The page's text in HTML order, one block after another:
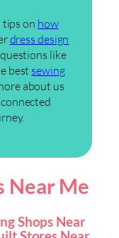
on how
dress design
like
best sewing
about us
connected
Near Me
Shops Near